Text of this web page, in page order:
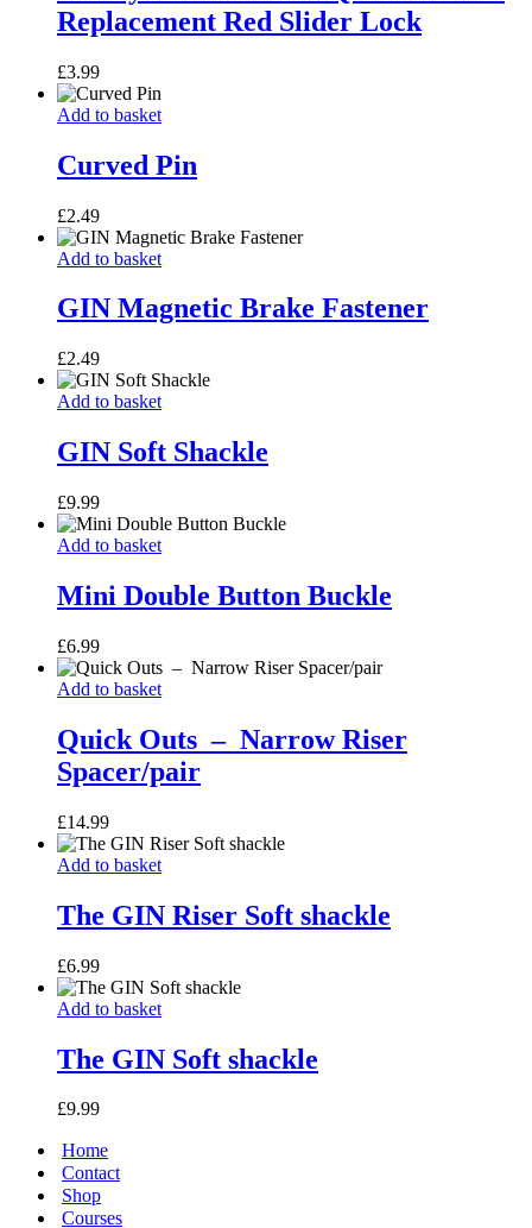
–
Replacement
Red
Slider
Lock
Replacement Red Slider Lock
£3.99
Curved
Add to basket
Curved Pin
£2.49
GIN
Brake
Fastener
Add to basket
GIN Magnetic Brake Fastener
£2.49
GIN
Shackle
Add to basket
GIN Soft Shackle
£9.99
Mini
Button
Buckle
Add to basket
Mini Double Button Buckle
£6.99
Quick
–
Narrow
Spacer/pair
Add to basket
Quick Outs – Narrow Riser
Spacer/pair
£14.99
The
Riser
Soft
Add to basket
The GIN Riser Soft shackle
£6.99
The
Soft
shackle
Add to basket
The GIN Soft shackle
£9.99
Home
Contact
Shop
Courses